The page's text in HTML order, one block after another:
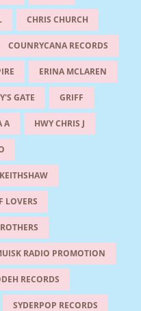
CHRIS CHURCH
COUNRYCANA RECORDS
ERINA MCLAREN
GATE GRIFF
A HWY CHRIS J
KEITHSHAW
LOVERS
RADIO PROMOTION
RECORDS
SYDERPOP RECORDS